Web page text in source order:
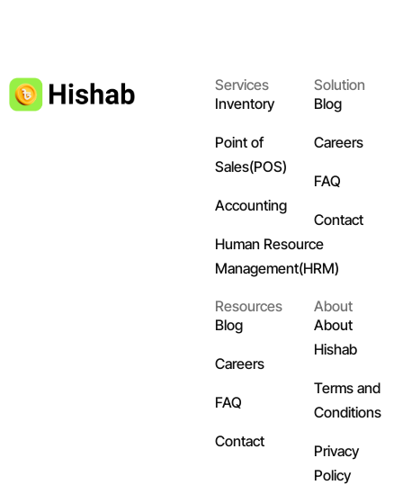
Services
Inventory
Point of
Sales(POS)
Accounting
Human Resource
Management(HRM)
Solution
Blog
Careers
FAQ
Contact
Resources
Blog
Careers
FAQ
Contact
About
About
Hishab
Terms and
Conditions
Privacy
Policy